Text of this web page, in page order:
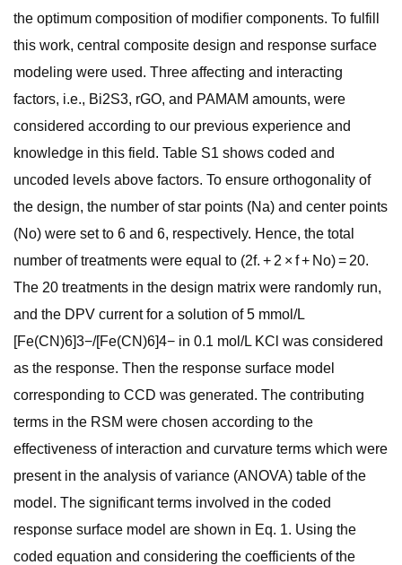
the optimum composition of modifier components. To fulfill
this work, central composite design and response surface
modeling were used. Three affecting and interacting
factors, i.e., Bi2S3, rGO, and PAMAM amounts, were
considered according to our previous experience and
knowledge in this field. Table S1 shows coded and
uncoded levels above factors. To ensure orthogonality of
the design, the number of star points (Na) and center points
(No) were set to 6 and 6, respectively. Hence, the total
number of treatments were equal to (2f. + 2 × f + No) = 20.
The 20 treatments in the design matrix were randomly run,
and the DPV current for a solution of 5 mmol/L
[Fe(CN)6]3−/[Fe(CN)6]4− in 0.1 mol/L KCl was considered
as the response. Then the response surface model
corresponding to CCD was generated. The contributing
terms in the RSM were chosen according to the
effectiveness of interaction and curvature terms which were
present in the analysis of variance (ANOVA) table of the
model. The significant terms involved in the coded
response surface model are shown in Eq. 1. Using the
coded equation and considering the coefficients of the